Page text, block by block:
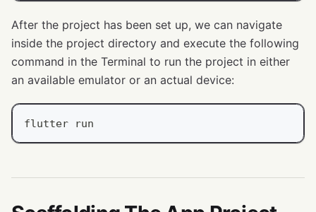
After the project has been set up, we can navigate
inside the project directory and execute the following
command in the Terminal to run the project in either
an available emulator or an actual device:
flutter run